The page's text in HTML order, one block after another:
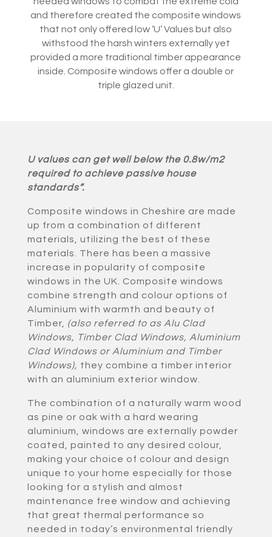
and therefore created the composite windows
that not only offered low ‘U’ Values but also
withstood the harsh winters externally yet
provided a more traditional timber appearance
inside. Composite windows offer a double or
triple glazed unit.
U values can get well below the 0.8w/m2
required to achieve passive house
standards”.
Composite windows in Cheshire are made
up from a combination of different
materials, utilizing the best of these
materials. There has been a massive
increase in popularity of composite
windows in the UK. Composite windows
combine strength and colour options of
Aluminium with warmth and beauty of
Timber, (also referred to as Alu Clad
Windows, Timber Clad Windows, Aluminium
Clad Windows or Aluminium and Timber
Windows), they combine a timber interior
with an aluminium exterior window.
The combination of a naturally warm wood
as pine or oak with a hard wearing
aluminium, windows are externally powder
coated, painted to any desired colour,
making your choice of colour and design
unique to your home especially for those
looking for a stylish and almost
maintenance free window and achieving
that great thermal performance so
needed in today’s environmental friendly